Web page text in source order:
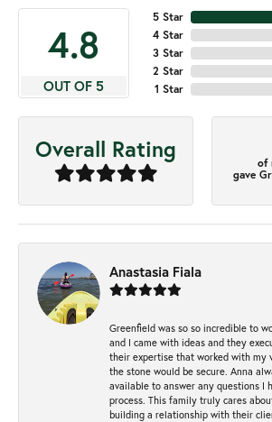
4.8
OUT OF 5
5 Star
4 Star
3 Star
2 Star
1 Star
Overall Rating
of
gave
Anastasia Fiala
Greenfield was so so incredible to
and I came with ideas and they
their expertise that worked with my
the stone would be secure. Anna
available to answer any questions I
process. This family truly cares
building a relationship with their